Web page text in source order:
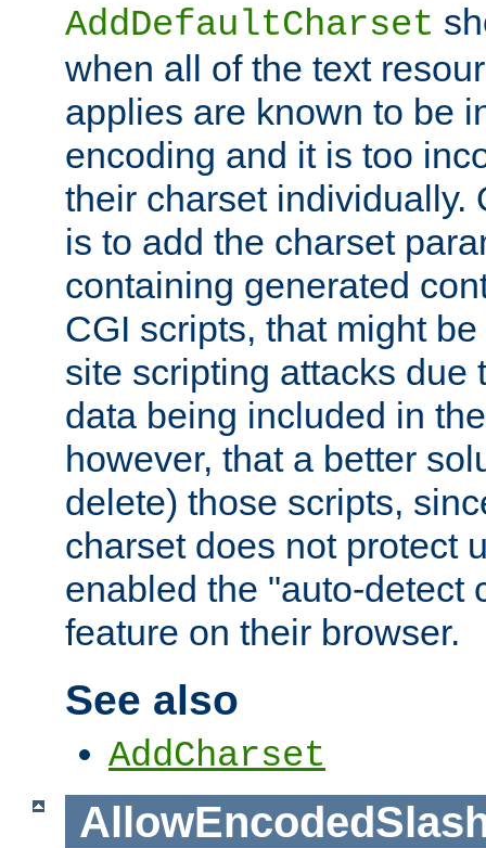
AddDefaultCharset
when all of the text
applies are known to be
encoding and it is too
their charset individually.
is to add the charset
containing generated
CGI scripts, that might
site scripting attacks due
data being included in
however, that a better
delete) those scripts,
charset does not protect
enabled the "auto-detect
feature on their browser.
See also
AddCharset